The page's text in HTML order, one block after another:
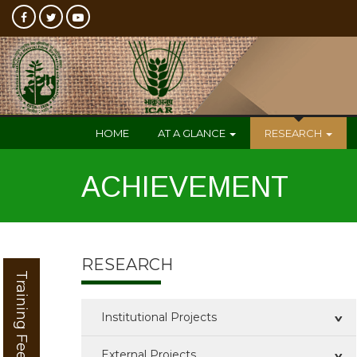
HOME AT A GLANCE RESEARCH
ACHIEVEMENT
RESEARCH
Institutional Projects